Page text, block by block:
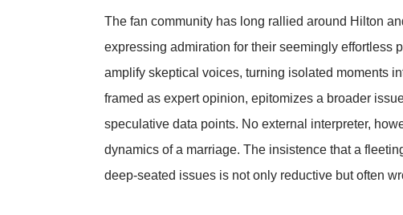
The fan community has long rallied around Hilton
expressing admiration for their seemingly effortless
amplify skeptical voices, turning isolated moments
framed as expert opinion, epitomizes a broader
speculative data points. No external interpreter,
dynamics of a marriage. The insistence that a
deep-seated issues is not only reductive but often